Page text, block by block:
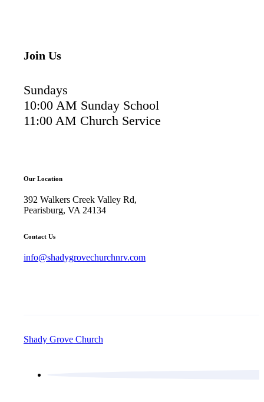
Join Us
Sundays
10:00 AM Sunday School
11:00 AM Church Service
Our Location
392 Walkers Creek Valley Rd,
Pearisburg, VA 24134
Contact Us
info@shadygrovechurchnrv.com
Shady Grove Church